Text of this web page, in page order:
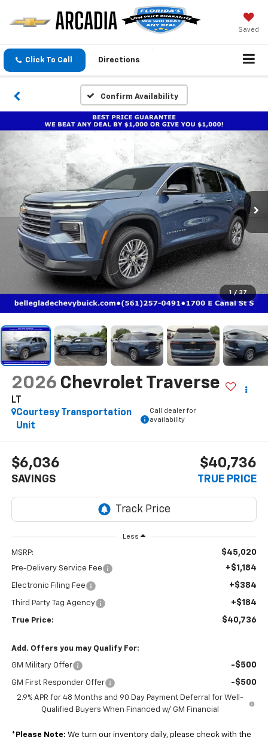
Saved
Click To Call Directions
Confirm Availability
1 / 37
2026 Chevrolet Traverse
LT
Courtesy Transportation
Unit
Call dealer for
availability
$6,036
SAVINGS
$40,736
TRUE PRICE
Less
MSRP: $45,020
Pre-Delivery Service Fee +$1,184
Electronic Filing Fee +$384
Third Party Tag Agency +$184
True Price: $40,736
Add. Offers you may Qualify For:
GM Military Offer -$500
GM First Responder Offer -$500
2.9% APR for 48 Months and 90 Day Payment Deferral for Well-
Qualified Buyers When Financed w/ GM Financial
* Please Note: We turn our inventory daily, please check with the